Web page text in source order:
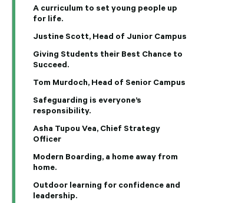
A curriculum to set young people up
for life.
Justine Scott, Head of Junior Campus
Giving Students their Best Chance to
Succeed.
Tom Murdoch, Head of Senior Campus
Safeguarding is everyone’s
responsibility.
Asha Tupou Vea, Chief Strategy
Officer
Modern Boarding, a home away from
home.
Outdoor learning for confidence and
leadership.